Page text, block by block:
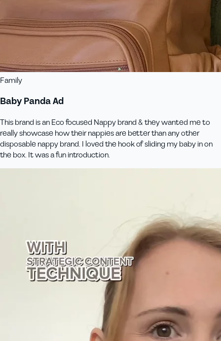
Family
Baby Panda Ad
This brand is an Eco focused Nappy brand & they wanted me to
really showcase how their nappies are better than any other
disposable nappy brand. I loved the hook of sliding my baby in on
the box. It was a fun introduction.